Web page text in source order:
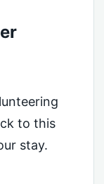
to this
stay.